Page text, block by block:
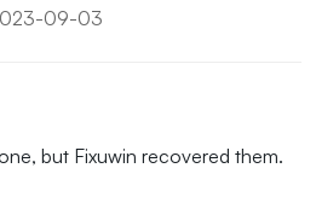
09-03
but Fixuwin recovered them.